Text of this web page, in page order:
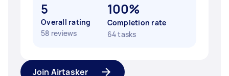
5
Overall rating
58 reviews
100%
Completion rate
64 tasks
Join Airtasker